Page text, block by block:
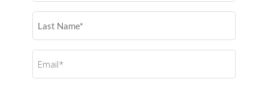
Last
Name
Email
(Required)